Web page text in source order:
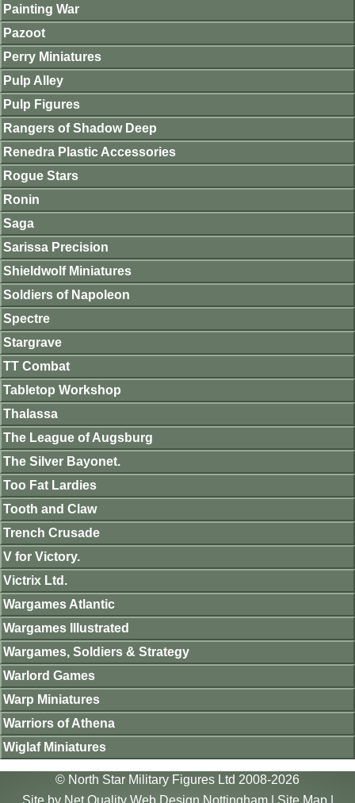
Painting War
Pazoot
Perry Miniatures
Pulp Alley
Pulp Figures
Rangers of Shadow Deep
Renedra Plastic Accessories
Rogue Stars
Ronin
Saga
Sarissa Precision
Shieldwolf Miniatures
Soldiers of Napoleon
Spectre
Stargrave
TT Combat
Tabletop Workshop
Thalassa
The League of Augsburg
The Silver Bayonet.
Too Fat Lardies
Tooth and Claw
Trench Crusade
V for Victory.
Victrix Ltd.
Wargames Atlantic
Wargames Illustrated
Wargames, Soldiers & Strategy
Warlord Games
Warp Miniatures
Warriors of Athena
Wiglaf Miniatures
© North Star Military Figures Ltd 2008-2026
Site by Net Quality Web Design Nottingham| Site Map|